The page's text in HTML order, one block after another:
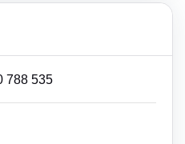
788 535